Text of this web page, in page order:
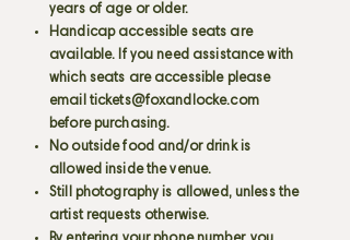
years of age or older.
Handicap accessible seats are
available. If you need assistance with
which seats are accessible please
email tickets@foxandlocke.com
before purchasing.
No outside food and/or drink is
allowed inside the venue.
Still photography is allowed, unless the
artist requests otherwise.